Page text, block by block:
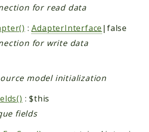
for read data
:AdapterInterface |false
for write data
model initialization
: $this
fields